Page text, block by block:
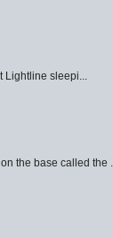
Lightline sleepi...
the base called the ...